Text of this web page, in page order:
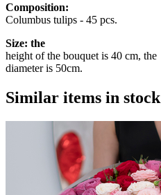
Composition:
Columbus tulips - 45 pcs.
Size: the
height of the bouquet is 40 cm, the
diameter is 50cm.
Similar items in stock